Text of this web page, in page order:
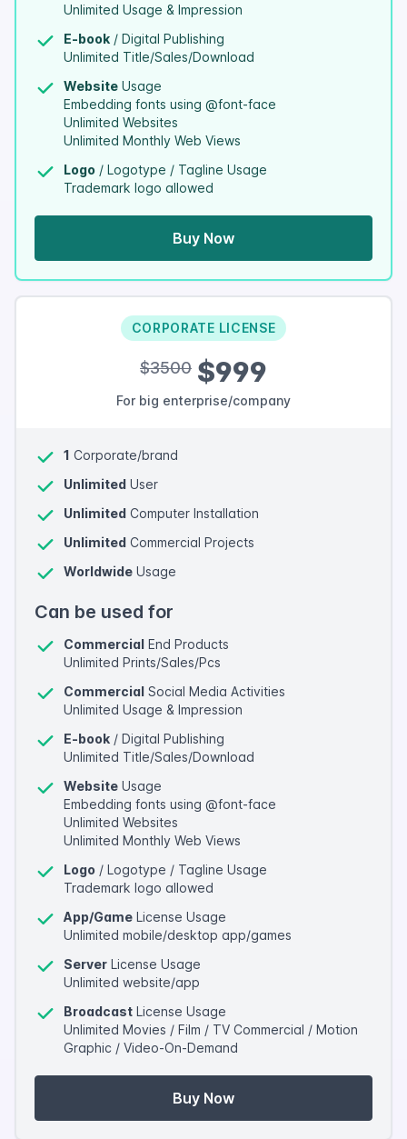
Unlimited Usage & Impression
E-book / Digital Publishing
Unlimited Title/Sales/Download
Website Usage
Embedding fonts using @font-face
Unlimited Websites
Unlimited Monthly Web Views
Logo / Logotype / Tagline Usage
Trademark logo allowed
Buy Now
CORPORATE LICENSE
$3500 $999
For big enterprise/company
1 Corporate/brand
Unlimited User
Unlimited Computer Installation
Unlimited Commercial Projects
Worldwide Usage
Can be used for
Commercial End Products
Unlimited Prints/Sales/Pcs
Commercial Social Media Activities
Unlimited Usage & Impression
E-book / Digital Publishing
Unlimited Title/Sales/Download
Website Usage
Embedding fonts using @font-face
Unlimited Websites
Unlimited Monthly Web Views
Logo / Logotype / Tagline Usage
Trademark logo allowed
App/Game License Usage
Unlimited mobile/desktop app/games
Server License Usage
Unlimited website/app
Broadcast License Usage
Unlimited Movies / Film / TV Commercial / Motion
Graphic / Video-On-Demand
Buy Now